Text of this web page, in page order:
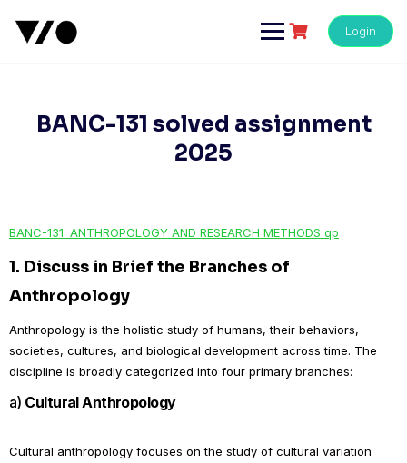
content
Login
BANC-131 solved assignment
2025
BANC-131: ANTHROPOLOGY AND RESEARCH METHODS qp
1. Discuss in Brief the Branches of
Anthropology
Anthropology is the holistic study of humans, their behaviors,
societies, cultures, and biological development across time. The
discipline is broadly categorized into four primary branches:
a) Cultural Anthropology
Cultural anthropology focuses on the study of cultural variation